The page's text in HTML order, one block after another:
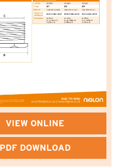
VIEW ONLINE
PDF DOWNLOAD